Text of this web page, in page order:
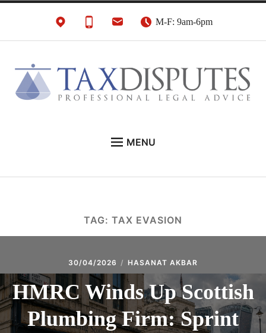
M-F: 9am-6pm
HMRC Tax Disputes
Solicitors & Barristers
MENU
TAG: TAX EVASION
30/04/2026 HASANAT AKBAR
HMRC Winds Up Scottish
Plumbing Firm: Sprint